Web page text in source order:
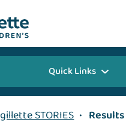
Quick Links
gillette STORIES • Results